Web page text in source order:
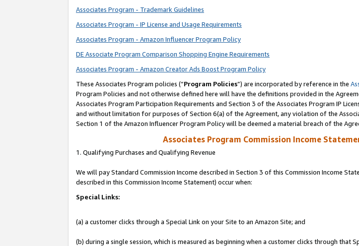
Associates Program - Trademark Guidelines
Associates Program - IP License and Usage Requirements
Associates Program - Amazon Influencer Program Policy
DE Associate Program Comparison Shopping Engine Requirements
Associates Program - Amazon Creator Ads Boost Program Policy
These Associates Program policies (“Program Policies”) are incorporated by reference in the
Program Policies and not otherwise defined here will have the definitions provided in the
Associates Program Participation Requirements and Section 3 of the Associates Program IP
and without limitation for purposes of Section 6(a) of the Agreement, any violation of the
Section 1 of the Amazon Influencer Program Policy will be deemed a material breach of the
Associates Program Commission Income
1. Qualifying Purchases and Qualifying Revenue
We will pay Standard Commission Income described in Section 3 of this Commission Income
described in this Commission Income Statement) occur when:
Special Links:
(a) a customer clicks through a Special Link on your Site to an Amazon Site; and
(b) during a single session, which is measured as beginning when a customer clicks through